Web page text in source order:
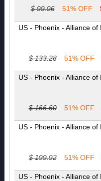
$ 99.96 51% OFF
US - Phoenix - Alliance of
$ 133.28 51% OFF
US - Phoenix - Alliance of
$ 166.60 51% OFF
US - Phoenix - Alliance of
$ 199.92 51% OFF
US - Phoenix - Alliance of